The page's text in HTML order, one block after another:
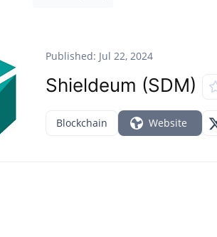
Published: Jul 22, 2024
Shieldeum (SDM)
Blockchain Website